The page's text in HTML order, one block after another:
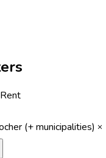
(+ municipalities)